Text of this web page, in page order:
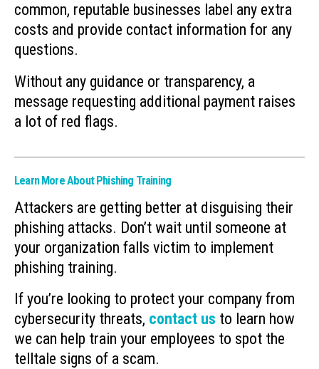
common, reputable businesses label any extra
costs and provide contact information for any
questions.
Without any guidance or transparency, a
message requesting additional payment raises
a lot of red flags.
Learn More About Phishing Training
Attackers are getting better at disguising their
phishing attacks. Don’t wait until someone at
your organization falls victim to implement
phishing training.
If you’re looking to protect your company from
cybersecurity threats, contact us to learn how
we can help train your employees to spot the
telltale signs of a scam.